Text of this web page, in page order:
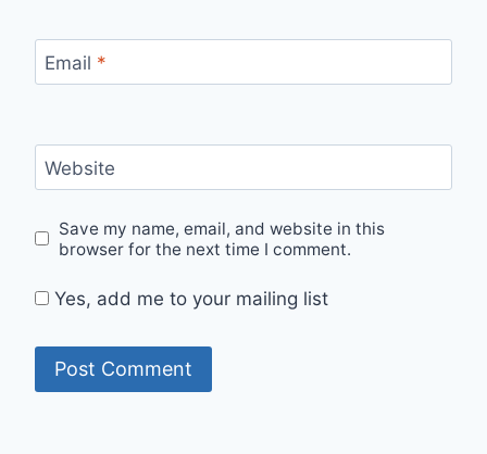
Email *
Website
Save my name, email, and website in this
browser for the next time I comment.
Yes, add me to your mailing list